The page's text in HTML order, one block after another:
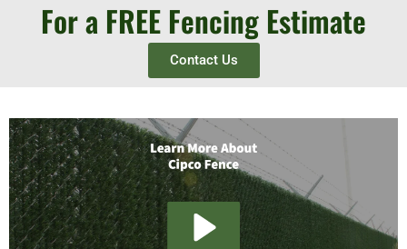
For a FREE Fencing Estimate
Contact Us